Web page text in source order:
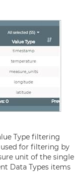
Type filtering
for filtering by
unit of the single
Data Types items